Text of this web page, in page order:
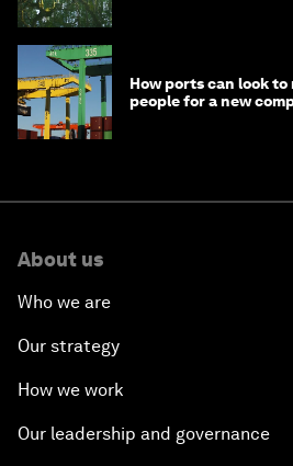
How ports can look
people for a new
About us
Who we are
Our strategy
How we work
Our leadership and governance